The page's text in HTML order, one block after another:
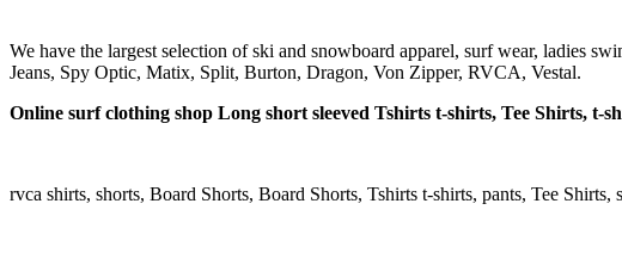
We have the largest selection of ski and snowboard apparel, surf wear, ladies
Jeans, Spy Optic, Matix, Split, Burton, Dragon, Von Zipper, RVCA, Vestal.
Online surf clothing shop Long short sleeved Tshirts t-shirts, Tee Shirts, t-
rvca shirts, shorts, Board Shorts, Board Shorts, Tshirts t-shirts, pants, Tee